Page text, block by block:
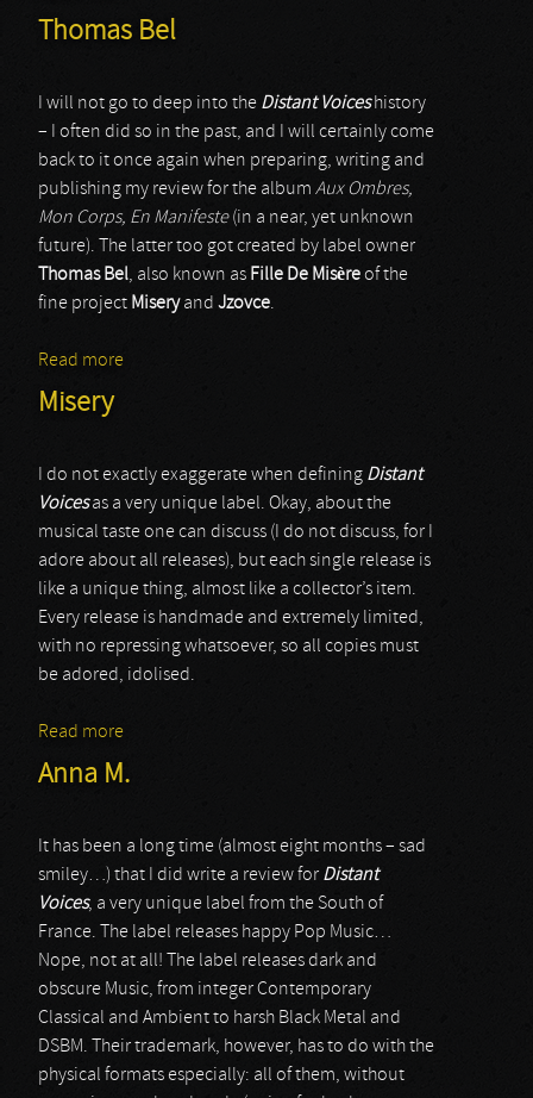
Thomas Bel
I will not go to deep into the Distant Voiceshistory
– I often did so in the past, and I will certainly come
back to it once again when preparing, writing and
publishing my review for the album Aux Ombres,
Mon Corps, En Manifeste(in a near, yet unknown
future). The latter too got created by label owner
Thomas Bel, also known as Fille De Misèreof the
fine project Miseryand Jzovce.
Read more
Misery
I do not exactly exaggerate when defining Distant
Voicesas a very unique label. Okay, about the
musical taste one can discuss (I do not discuss, for I
adore about all releases), but each single release is
like a unique thing, almost like a collector’s item.
Every release is handmade and extremely limited,
with no repressing whatsoever, so all copies must
be adored, idolised.
Read more
Anna M.
It has been a long time (almost eight months – sad
smiley…) that I did write a review for Distant
Voices, a very unique label from the South of
France. The label releases happy Pop Music…
Nope, not at all! The label releases dark and
obscure Music, from integer Contemporary
Classical and Ambient to harsh Black Metal and
DSBM. Their trademark, however, has to do with the
physical formats especially: all of them, without